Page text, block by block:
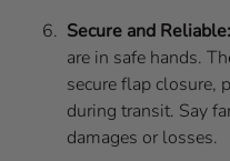
Secure and Reliable:
are in safe hands.
secure flap closure,
during transit. Say
damages or losses.